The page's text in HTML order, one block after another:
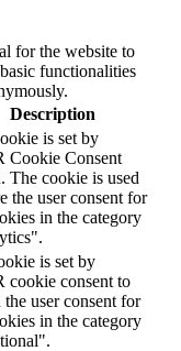
for the website to
functionalities
Description
is set by
Cookie Consent
The cookie is used
the user consent for
in the category
is set by
cookie consent to
the user consent for
in the category